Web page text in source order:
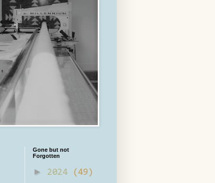
Gone but not
Forgotten
► 2024 (49)